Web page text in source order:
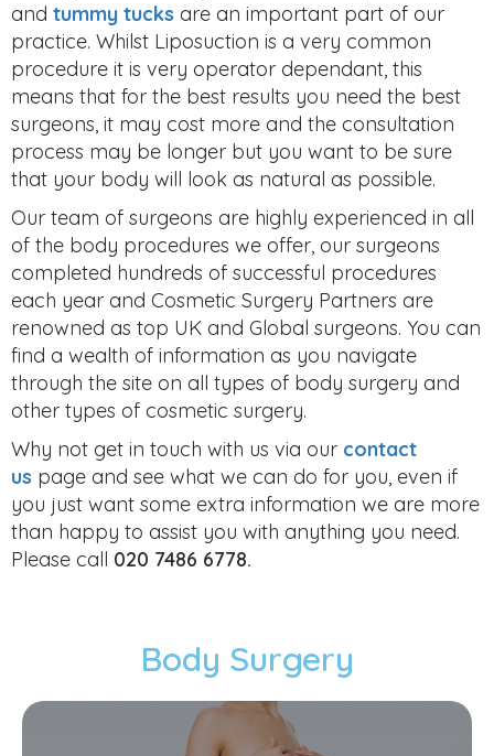
and tummy tucks are an important part of our
practice. Whilst Liposuction is a very common
procedure it is very operator dependant, this
means that for the best results you need the best
surgeons, it may cost more and the consultation
process may be longer but you want to be sure
that your body will look as natural as possible.
Our team of surgeons are highly experienced in all
of the body procedures we offer, our surgeons
completed hundreds of successful procedures
each year and Cosmetic Surgery Partners are
renowned as top UK and Global surgeons. You can
find a wealth of information as you navigate
through the site on all types of body surgery and
other types of cosmetic surgery.
Why not get in touch with us via our contact
us page and see what we can do for you, even if
you just want some extra information we are more
than happy to assist you with anything you need.
Please call 020 7486 6778.
Body Surgery